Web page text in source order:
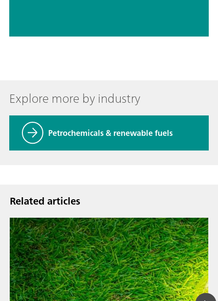
Explore more by industry
Petrochemicals & renewable fuels
Related articles